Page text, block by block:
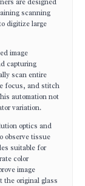
scanning
digitize large
image
capturing
scan entire
focus, and stitch
automation not
variation.
optics and
observe tissue
suitable for
color
image
the original glass